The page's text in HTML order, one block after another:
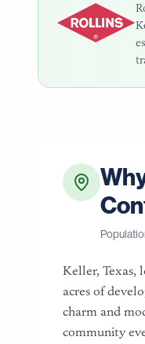
Keller, Texas,
acres of
charm and
community